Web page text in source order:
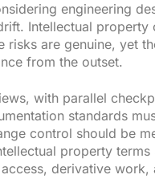
engineering
Intellectual
are genuine, yet
from the outset.
with parallel
standards
control should be
property
derivative work,